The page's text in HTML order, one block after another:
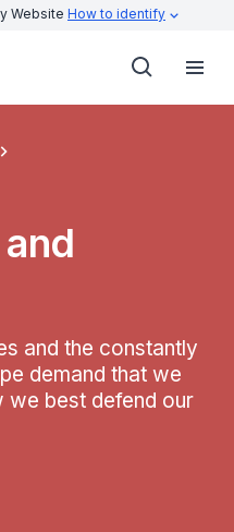
Website How to identify
and the constantly
demand that we
we best defend our